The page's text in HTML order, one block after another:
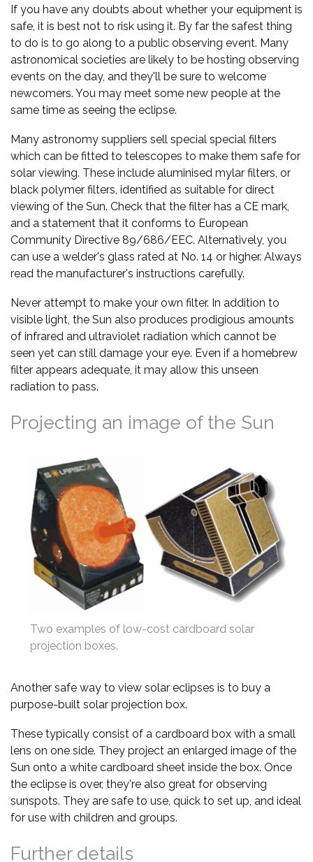
If you have any doubts about whether your equipment is
safe, it is best not to risk using it. By far the safest thing
to do is to go along to a public observing event. Many
astronomical societies are likely to be hosting observing
events on the day, and they'll be sure to welcome
newcomers. You may meet some new people at the
same time as seeing the eclipse.
Many astronomy suppliers sell special special filters
which can be fitted to telescopes to make them safe for
solar viewing. These include aluminised mylar filters, or
black polymer filters, identified as suitable for direct
viewing of the Sun. Check that the filter has a CE mark,
and a statement that it conforms to European
Community Directive 89/686/EEC. Alternatively, you
can use a welder's glass rated at No. 14 or higher. Always
read the manufacturer's instructions carefully.
Never attempt to make your own filter. In addition to
visible light, the Sun also produces prodigious amounts
of infrared and ultraviolet radiation which cannot be
seen yet can still damage your eye. Even if a homebrew
filter appears adequate, it may allow this unseen
radiation to pass.
Projecting an image of the Sun
Two examples of low-cost cardboard solar
projection boxes.
Another safe way to view solar eclipses is to buy a
purpose-built solar projection box.
These typically consist of a cardboard box with a small
lens on one side. They project an enlarged image of the
Sun onto a white cardboard sheet inside the box. Once
the eclipse is over, they're also great for observing
sunspots. They are safe to use, quick to set up, and ideal
for use with children and groups.
Further details